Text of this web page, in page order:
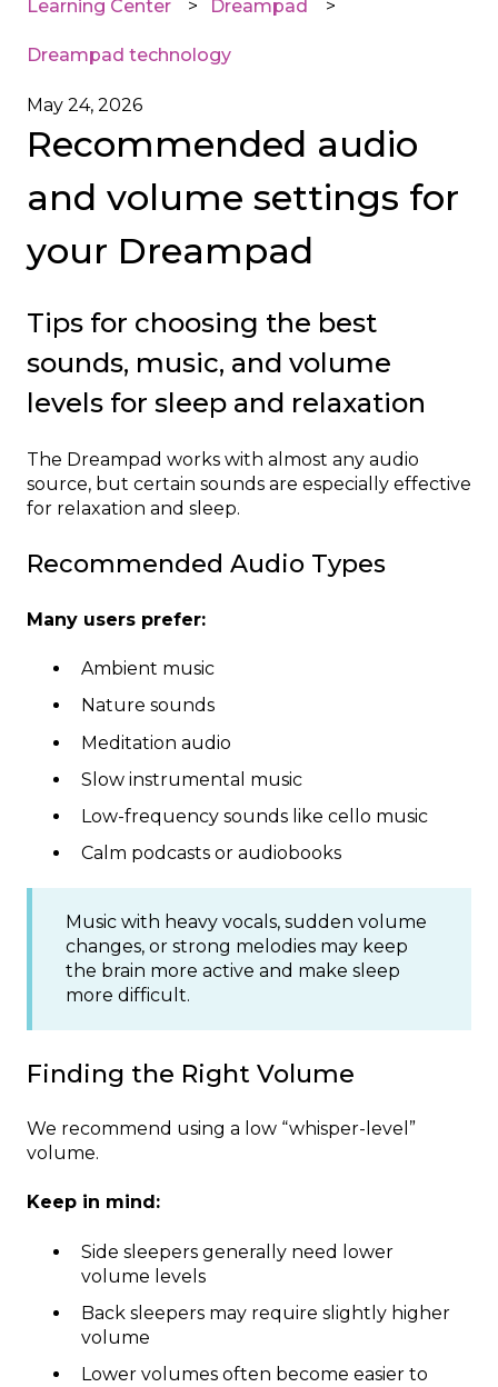
Learning Center Dreampad
Dreampad technology
May 24, 2026
Recommended audio
and volume settings for
your Dreampad
Tips for choosing the best
sounds, music, and volume
levels for sleep and relaxation
The Dreampad works with almost any audio
source, but certain sounds are especially effective
for relaxation and sleep.
Recommended Audio Types
Many users prefer:
Ambient music
Nature sounds
Meditation audio
Slow instrumental music
Low-frequency sounds like cello music
Calm podcasts or audiobooks
Music with heavy vocals, sudden volume
changes, or strong melodies may keep
the brain more active and make sleep
more difficult.
Finding the Right Volume
We recommend using a low “whisper-level”
volume.
Keep in mind:
Side sleepers generally need lower
volume levels
Back sleepers may require slightly higher
volume
Lower volumes often become easier to